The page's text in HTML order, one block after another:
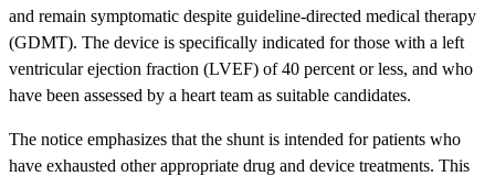
and remain symptomatic despite guideline-directed medical therapy
(GDMT). The device is specifically indicated for those with a left
ventricular ejection fraction (LVEF) of 40 percent or less, and who
have been assessed by a heart team as suitable candidates.
The notice emphasizes that the shunt is intended for patients who
have exhausted other appropriate drug and device treatments. This